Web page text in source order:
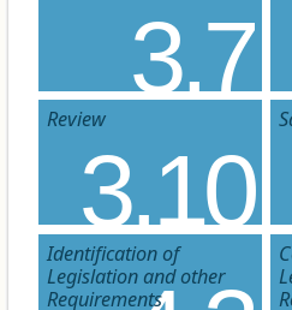
3.7
3.10
Review
Identification of
Legislation and other
Requirements